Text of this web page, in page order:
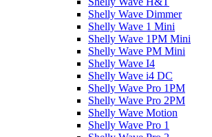
Shelly Wave Dimmer
Shelly Wave 1 Mini
Shelly Wave 1PM Mini
Shelly Wave PM Mini
Shelly Wave I4
Shelly Wave i4 DC
Shelly Wave Pro 1PM
Shelly Wave Pro 2PM
Shelly Wave Motion
Shelly Wave Pro 1